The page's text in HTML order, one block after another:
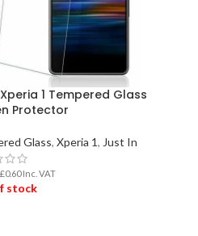
1 Tempered Glass
Protector
Glass, Xperia 1, Just In
£0.60Inc. VAT
stock